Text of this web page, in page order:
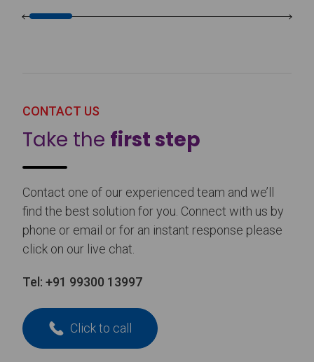
CONTACT US
Take the first step
Contact one of our experienced team and we’ll
find the best solution for you. Connect with us by
phone or email or for an instant response please
click on our live chat.
Tel: +91 99300 13997
Click to call